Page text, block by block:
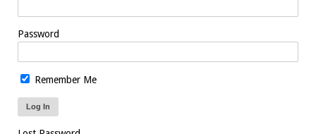
Password
Remember Me